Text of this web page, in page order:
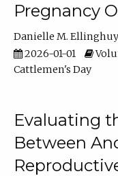
Pregnancy
Danielle M.
2026-01-01
Cattlemen's Day
Evaluating
Between